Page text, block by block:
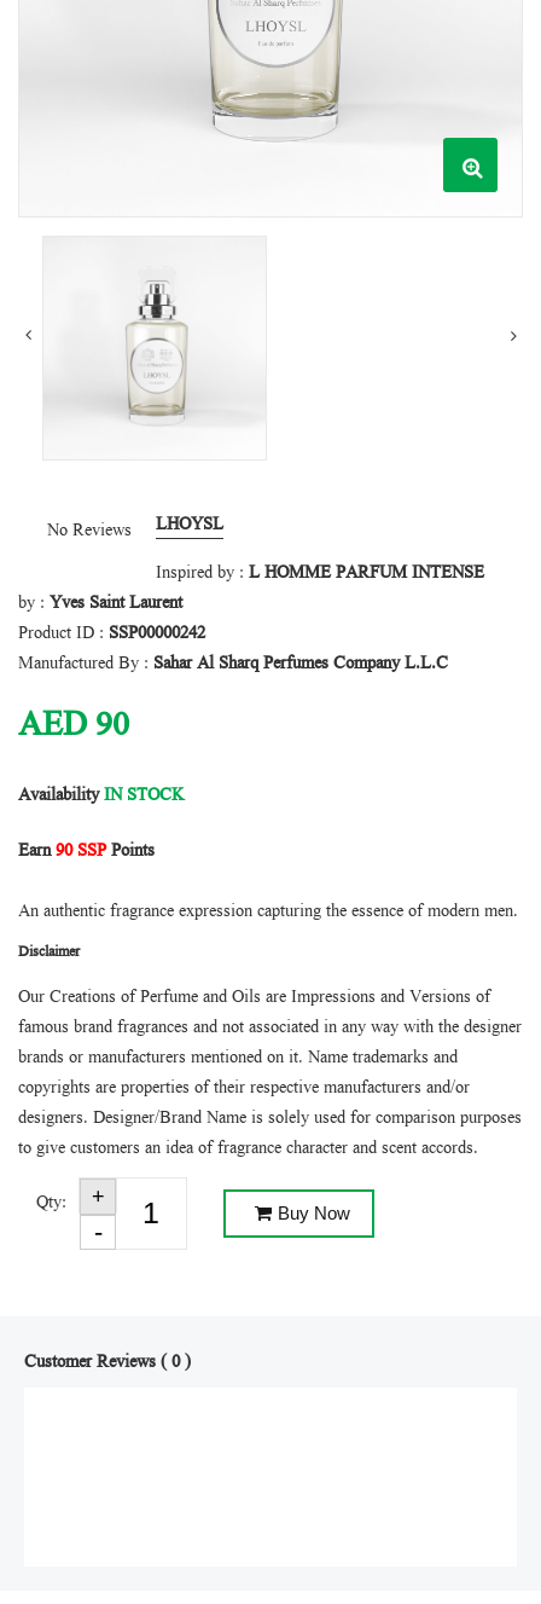
No Reviews
LHOYSL
Inspired by : L HOMME PARFUM INTENSE
by : Yves Saint Laurent
Product ID : SSP00000242
Manufactured By : Sahar Al Sharq Perfumes Company L.L.C
AED90
AvailabilityIN STOCK
Earn90 SSPPoints
An authentic fragrance expression capturing the essence of modern men.
Disclaimer
Our Creations of Perfume and Oils are Impressions and Versions of
famous brand fragrances and not associated in any way with the designer
brands or manufacturers mentioned on it. Name trademarks and
copyrights are properties of their respective manufacturers and/or
designers. Designer/Brand Name is solely used for comparison purposes
to give customers an idea of fragrance character and scent accords.
Qty: Buy Now
Customer Reviews ( 0 )